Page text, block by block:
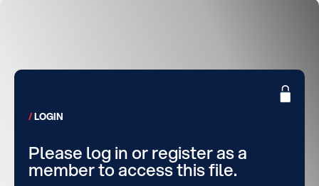
LOGIN
Please log in or register as a
member to access this file.